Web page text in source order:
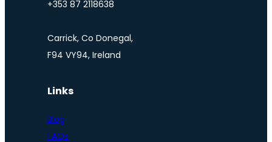
+353 87 2118638
Carrick, Co Donegal,
F94 VY94, Ireland
Links
Blog
FAQs